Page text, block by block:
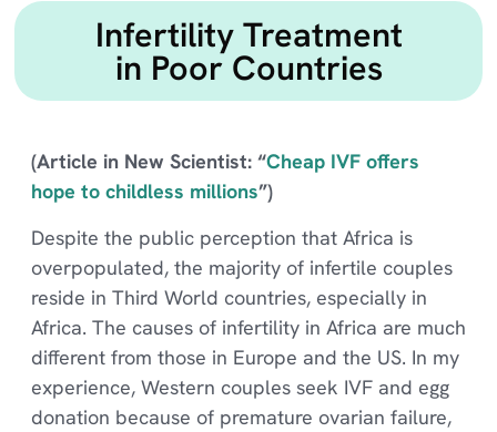
Infertility Treatment
in Poor Countries
(Article in New Scientist: “Cheap IVF offers
hope to childless millions”)
Despite the public perception that Africa is
overpopulated, the majority of infertile couples
reside in Third World countries, especially in
Africa. The causes of infertility in Africa are much
different from those in Europe and the US. In my
experience, Western couples seek IVF and egg
donation because of premature ovarian failure,